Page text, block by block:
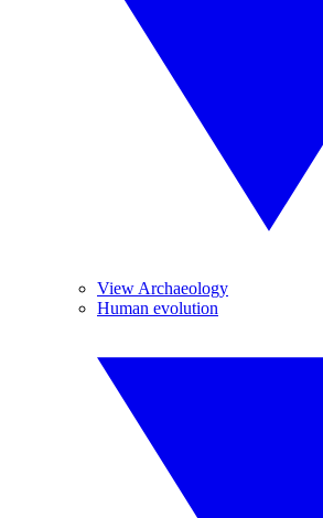
View Archaeology
Human evolution